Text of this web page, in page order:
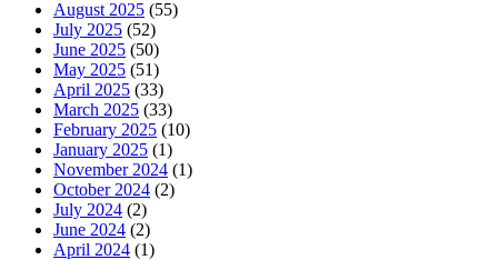
August 2025 (55)
July 2025 (52)
June 2025 (50)
May 2025 (51)
April 2025 (33)
March 2025 (33)
February 2025 (10)
January 2025 (1)
November 2024 (1)
October 2024 (2)
July 2024 (2)
June 2024 (2)
April 2024 (1)